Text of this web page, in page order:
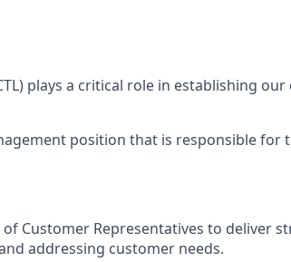
plays a critical role in establishing
position that is responsible for
of Customer Representatives to deliver
addressing customer needs.